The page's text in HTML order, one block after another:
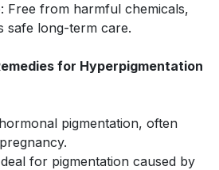
Free from harmful chemicals,
safe long-term care.
for Hyperpigmentation
pigmentation, often
for pigmentation caused by